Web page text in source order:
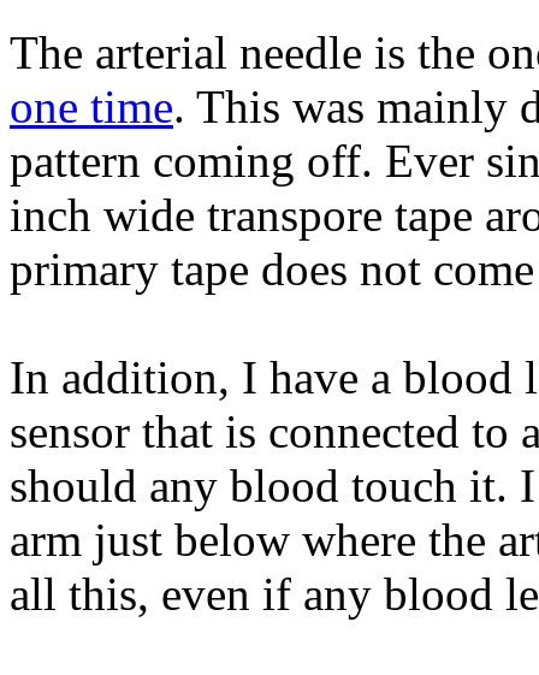
The arterial needle is the
one time. This was mainly
pattern coming off. Ever
inch wide transpore tape
primary tape does not
In addition, I have a blood
sensor that is connected to
should any blood touch it.
arm just below where the
all this, even if any blood